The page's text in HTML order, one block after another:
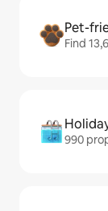
Pet-
Find
990